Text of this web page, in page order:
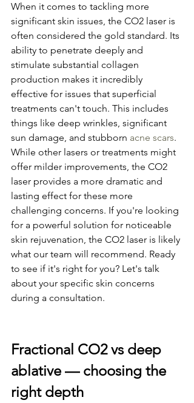
When it comes to tackling more
significant skin issues, the CO2 laser is
often considered the gold standard. Its
ability to penetrate deeply and
stimulate substantial collagen
production makes it incredibly
effective for issues that superficial
treatments can't touch. This includes
things like deep wrinkles, significant
sun damage, and stubborn acne scars.
While other lasers or treatments might
offer milder improvements, the CO2
laser provides a more dramatic and
lasting effect for these more
challenging concerns. If you're looking
for a powerful solution for noticeable
skin rejuvenation, the CO2 laser is likely
what our team will recommend. Ready
to see if it's right for you? Let's talk
about your specific skin concerns
during a consultation.
Fractional CO2 vs deep
ablative — choosing the
right depth